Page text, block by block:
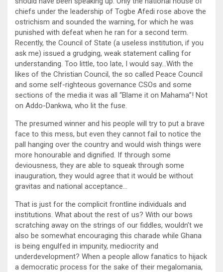
chiefs under the leadership of Togbe Afedi rose above the
ostrichism and sounded the warning, for which he was
punished with defeat when he ran for a second term.
Recently, the Council of State (a useless institution, if you
ask me) issued a grudging, weak statement calling for
understanding. Too little, too late, I would say…With the
likes of the Christian Council, the so called Peace Council
and some self-righteous governance CSOs and some
sections of the media it was all “Blame it on Mahama”! Not
on Addo-Dankwa, who lit the fuse.
The presumed winner and his people will try to put a brave
face to this mess, but even they cannot fail to notice the
pall hanging over the country and would wish things were
more honourable and dignified. If through some
deviousness, they are able to squeak through some
inauguration, they would agree that it would be without
gravitas and national acceptance…
That is just for the complicit frontline individuals and
institutions. What about the rest of us? With our bows
scratching away on the strings of our fiddles, wouldn’t we
also be somewhat encouraging this charade while Ghana
is being engulfed in impunity, mediocrity and
underdevelopment? When a people allow fanatics to hijack
a democratic process for the sake of their megalomania,